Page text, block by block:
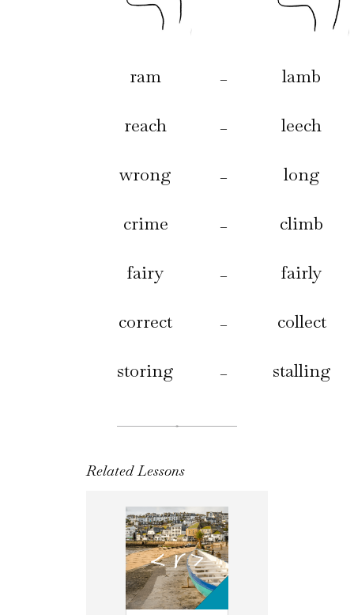
ram – lamb
reach – leech
wrong – long
crime – climb
fairy – fairly
correct – collect
storing – stalling
Related Lessons